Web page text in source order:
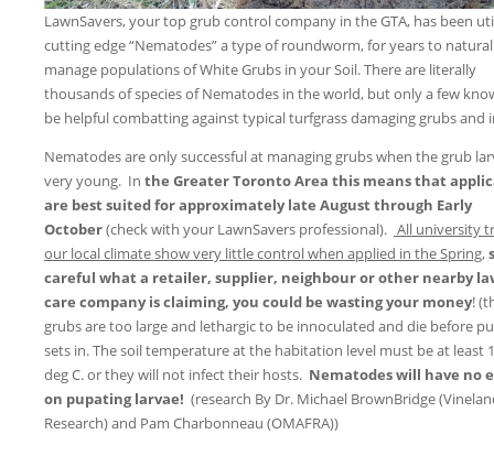
LawnSavers, your top grub control company in the GTA, has been
cutting edge “Nematodes” a type of roundworm, for years to
manage populations of White Grubs in your Soil. There are literally
thousands of species of Nematodes in the world, but only a few
be helpful combatting against typical turfgrass damaging grubs and
Nematodes are only successful at managing grubs when the grub
very young. In the Greater Toronto Area this means that
are best suited for approximately late August through Early
October(check with your LawnSavers professional). All university
our local climate show very little control when applied in the Spring,
careful what a retailer, supplier, neighbour or other nearby
care company is claiming, you could be wasting your money!
grubs are too large and lethargic to be innoculated and die before
sets in. The soil temperature at the habitation level must be at least
deg C. or they will not infect their hosts. Nematodes will have no
on pupating larvae! (research By Dr. Michael BrownBridge
Research) and Pam Charbonneau (OMAFRA))